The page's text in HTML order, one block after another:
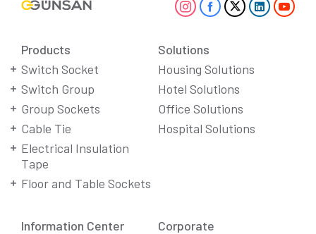
Products
Switch Socket
Switch Group
Group Sockets
Cable Tie
Electrical Insulation
Tape
Floor and Table Sockets
Solutions
Housing Solutions
Hotel Solutions
Office Solutions
Hospital Solutions
Information Center
Corporate